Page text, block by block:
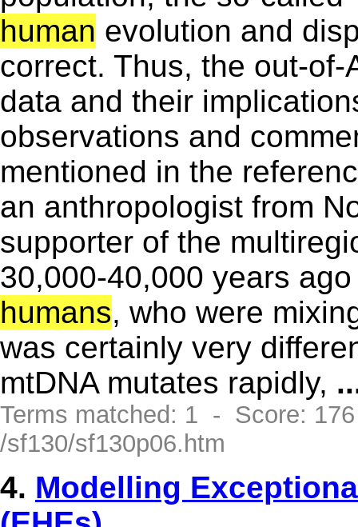
human evolution and
correct. Thus, the out-
data and their
observations and
mentioned in the
an anthropologist from
supporter of the
30,000-40,000 years
humans, who were
was certainly very
mtDNA mutates rapidly,
Terms matched: 1 - Score:
/sf130/sf130p06.htm
4. Modelling